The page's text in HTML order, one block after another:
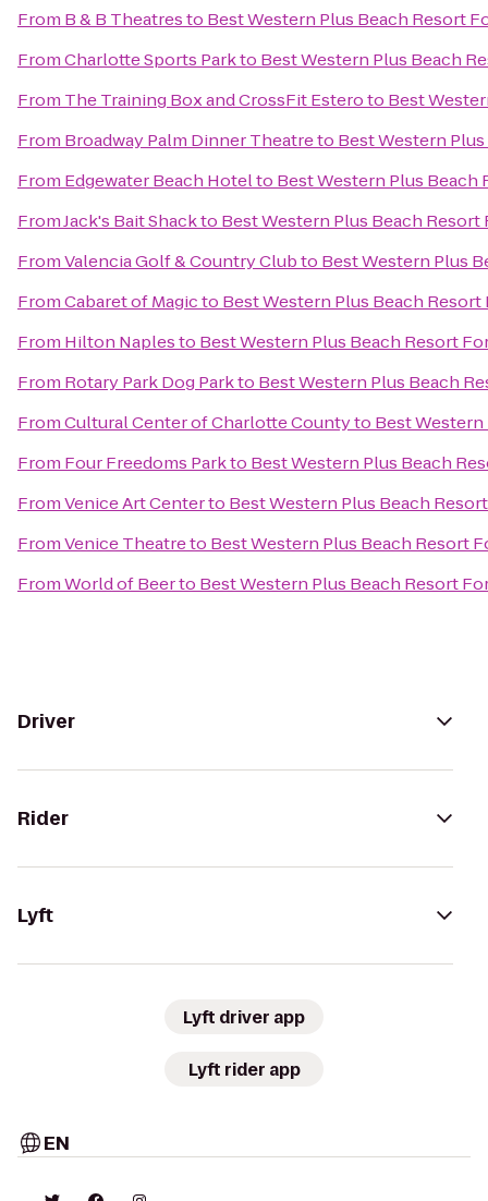
From B & B Theatresto Best Western Plus Beach Resort
FromCharlotte Sports Parkto Best Western Plus Beach
From The Training Box and CrossFit Esteroto Best
From Broadway Palm Dinner Theatreto Best Western
From Edgewater Beach Hotelto Best Western Plus Beach
FromJack's Bait Shackto Best Western Plus Beach Resort
FromValencia Golf & Country Clubto Best Western Plus
FromCabaret of Magicto Best Western Plus Beach Resort
From Hilton Naplesto Best Western Plus Beach Resort
From Rotary Park Dog Parkto Best Western Plus Beach
FromCultural Center of Charlotte Countyto Best
From Four Freedoms Parkto Best Western Plus Beach
FromVenice Art Centerto Best Western Plus Beach
FromVenice Theatreto Best Western Plus Beach Resort
FromWorld of Beerto Best Western Plus Beach Resort
Driver
Rider
Lyft
Lyft driver app
Lyft rider app
EN